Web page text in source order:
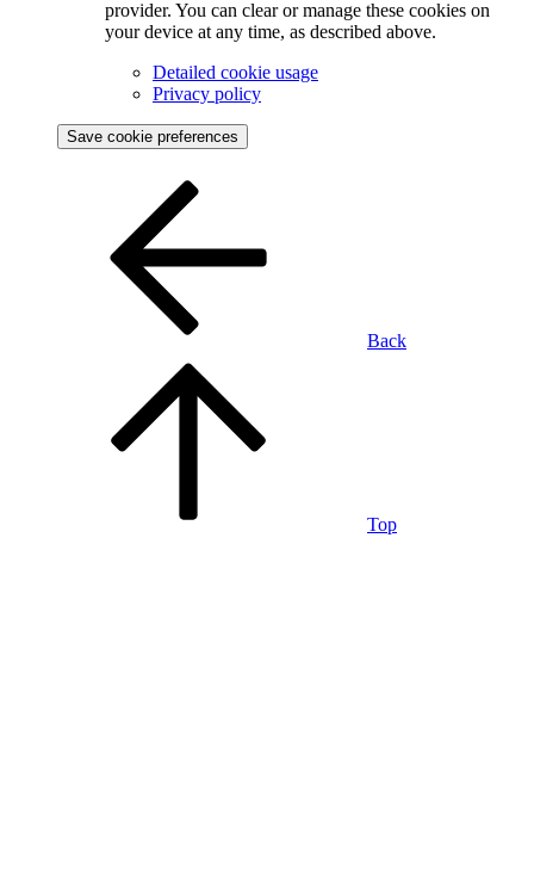
provider. You can clear or manage these cookies on
your device at any time, as described above.
Detailed cookie usage
Privacy policy
Save cookie preferences
Back
Top